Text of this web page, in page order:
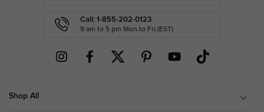
Call: 1-855-202-0123
9 am to 5 pm Mon.to Fri.(EST)
Shop All